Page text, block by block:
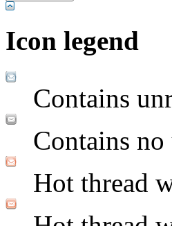
Icon legend
Contains
Contains no
Hot thread